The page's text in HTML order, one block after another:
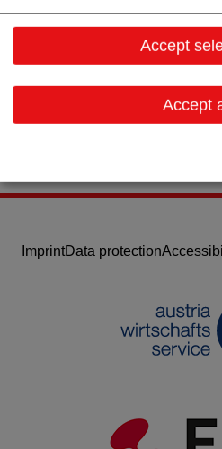
Accept
Accept
Lower Austria
Email:dm@datasoft-
ImprintData protection